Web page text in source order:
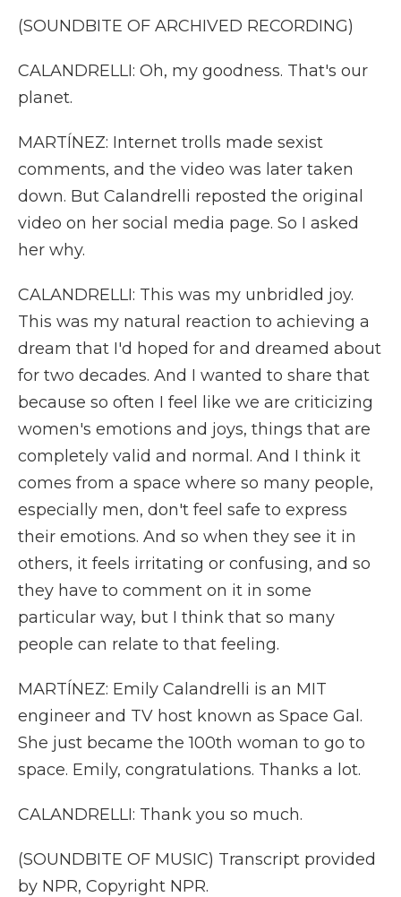
(SOUNDBITE OF ARCHIVED RECORDING)
CALANDRELLI: Oh, my goodness. That's our
planet.
MARTÍNEZ: Internet trolls made sexist
comments, and the video was later taken
down. But Calandrelli reposted the original
video on her social media page. So I asked
her why.
CALANDRELLI: This was my unbridled joy.
This was my natural reaction to achieving a
dream that I'd hoped for and dreamed about
for two decades. And I wanted to share that
because so often I feel like we are criticizing
women's emotions and joys, things that are
completely valid and normal. And I think it
comes from a space where so many people,
especially men, don't feel safe to express
their emotions. And so when they see it in
others, it feels irritating or confusing, and so
they have to comment on it in some
particular way, but I think that so many
people can relate to that feeling.
MARTÍNEZ: Emily Calandrelli is an MIT
engineer and TV host known as Space Gal.
She just became the 100th woman to go to
space. Emily, congratulations. Thanks a lot.
CALANDRELLI: Thank you so much.
(SOUNDBITE OF MUSIC) Transcript provided
by NPR, Copyright NPR.